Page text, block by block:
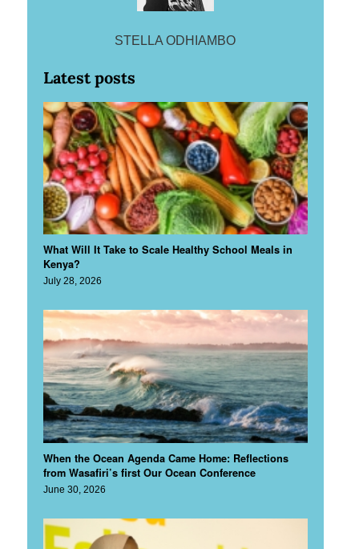
STELLA ODHIAMBO
Latest posts
What Will It Take to Scale Healthy School Meals in
Kenya?
July 28, 2026
When the Ocean Agenda Came Home: Reflections
from Wasafiri’s first Our Ocean Conference
June 30, 2026